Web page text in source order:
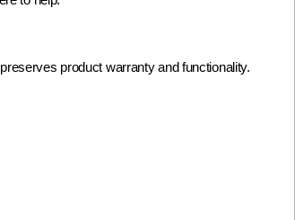
product warranty and functionality.